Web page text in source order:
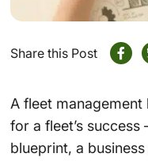
Share this Post
A fleet management
for a fleet’s success
blueprint, a